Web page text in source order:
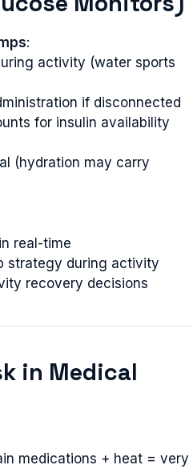
:
activity (water sports
if disconnected
for insulin availability
(hydration may carry
real-time
strategy during activity
recovery decisions
in Medical
medications + heat = very